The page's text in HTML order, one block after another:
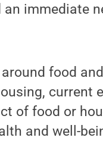
immediate
food
current
of food or
and well-